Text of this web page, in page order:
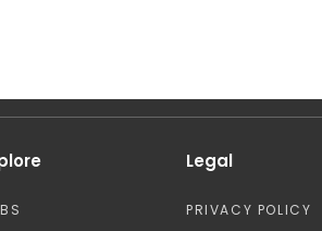
Legal
PRIVACY POLICY